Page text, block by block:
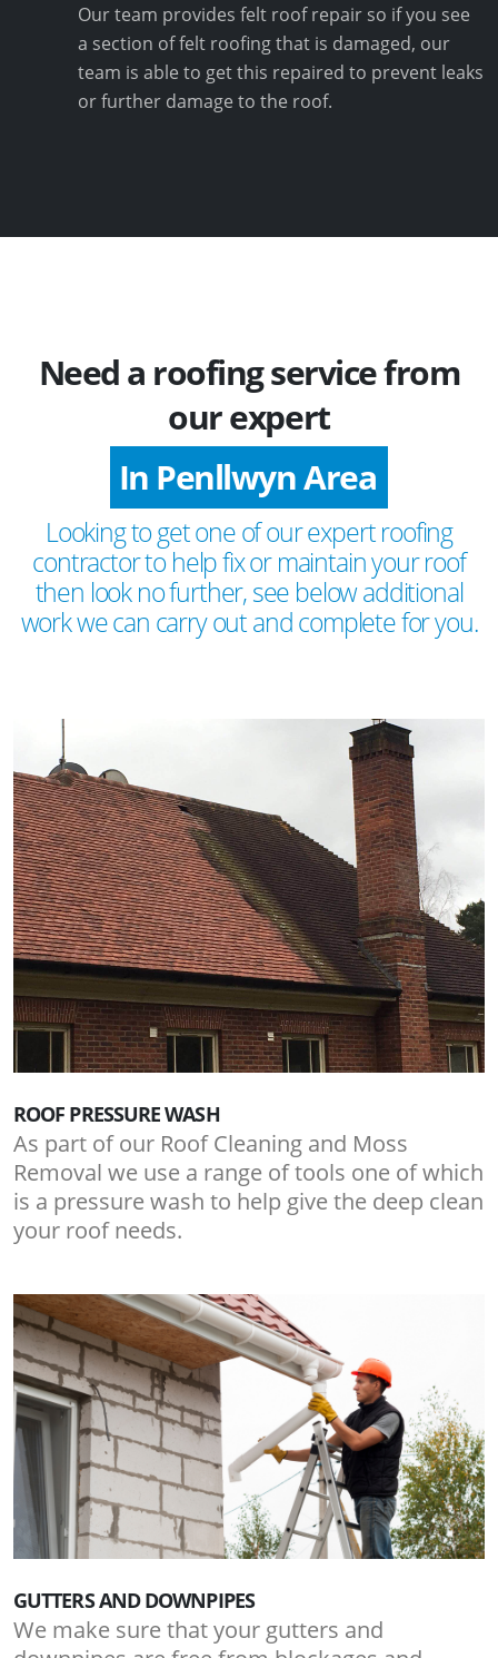
Our team provides felt roof repair so if you see
a section of felt roofing that is damaged, our
team is able to get this repaired to prevent leaks
or further damage to the roof.
Need a roofing service from
our expert
In Penllwyn Area
Looking to get one of our expert roofing
contractor to help fix or maintain your roof
then look no further, see below additional
work we can carry out and complete for you.
ROOF PRESSURE WASH
As part of our Roof Cleaning and Moss
Removal we use a range of tools one of which
is a pressure wash to help give the deep clean
your roof needs.
GUTTERS AND DOWNPIPES
We make sure that your gutters and